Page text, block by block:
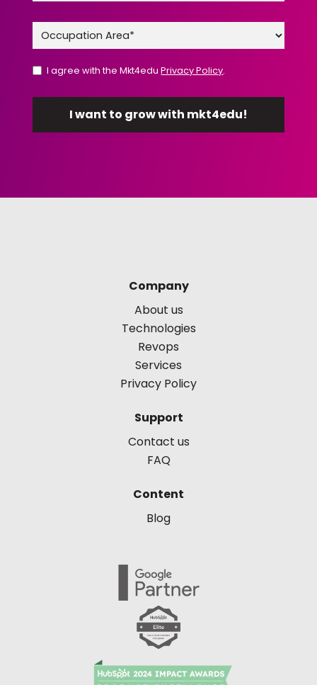
I agree with the Mkt4eduPrivacy Policy.
Company
About us
Technologies
Revops
Services
Privacy Policy
Support
Contact us
FAQ
Content
Blog